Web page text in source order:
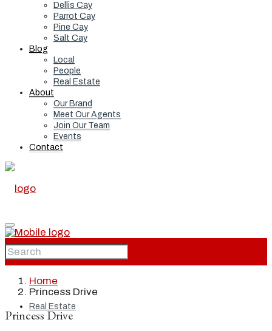
Dellis Cay
Parrot Cay
Pine Cay
Salt Cay
Blog
Local
People
Real Estate
About
Our Brand
Meet Our Agents
Join Our Team
Events
Contact
Home
Real Estate
Home
Princess Drive
Princess Drive